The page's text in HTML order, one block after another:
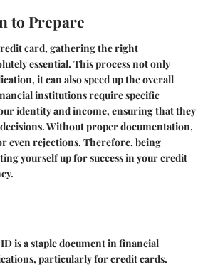
to Prepare
card, gathering the right
essential. This process not only
it can also speed up the overall
institutions require specific
identity and income, ensuring that they
Without proper documentation,
even rejections. Therefore, being
yourself up for success in your credit
is a staple document in financial
particularly for credit cards.